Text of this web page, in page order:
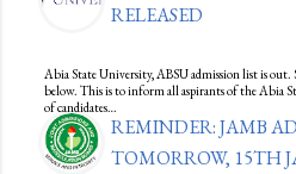
RELEASED
Abia State University, ABSU admission list is out.
below. This is to inform all aspirants of the Abia
of candidates…
REMINDER: JAMB
TOMORROW, 15TH